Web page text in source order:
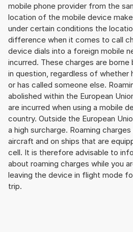
mobile phone provider from the
location of the mobile device
under certain conditions the
difference when it comes to call
device dials into a foreign mobile
incurred. These charges are
in question, regardless of whether
or has called someone else.
abolished within the European
are incurred when using a mobile
country. Outside the European
a high surcharge. Roaming
aircraft and on ships that are
cell. It is therefore advisable to
about roaming charges while you
leaving the device in flight mode
trip.